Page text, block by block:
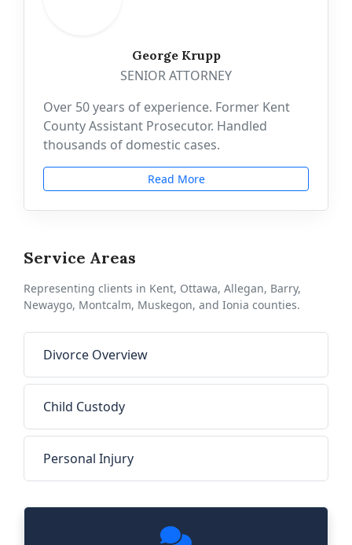
George Krupp
SENIOR ATTORNEY
Over 50 years of experience. Former Kent
County Assistant Prosecutor. Handled
thousands of domestic cases.
Read More
Service Areas
Representing clients in Kent, Ottawa, Allegan, Barry,
Newaygo, Montcalm, Muskegon, and Ionia counties.
Divorce Overview
Child Custody
Personal Injury